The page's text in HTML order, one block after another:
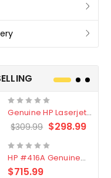
Genuine HP Laserjet
#76X/CF276X Black
$309.99 $298.99
HP #416A Genuine
Value Pack (W2040A,
$715.99